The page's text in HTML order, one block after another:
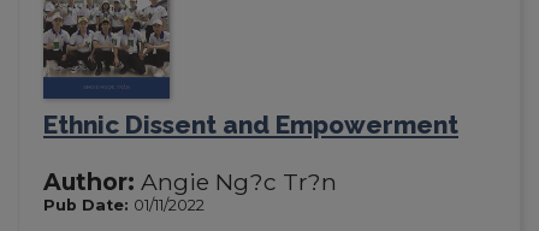
Ethnic Dissent and Empowerment
Author: Angie Ng?c Tr?n
Pub Date: 01/11/2022